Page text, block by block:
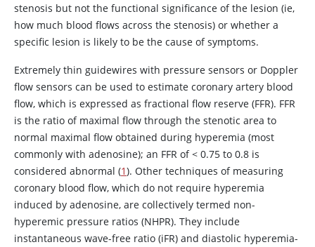
stenosis but not the functional significance of the lesion (ie,
how much blood flows across the stenosis) or whether a
specific lesion is likely to be the cause of symptoms.
Extremely thin guidewires with pressure sensors or Doppler
flow sensors can be used to estimate coronary artery blood
flow, which is expressed as fractional flow reserve (FFR). FFR
is the ratio of maximal flow through the stenotic area to
normal maximal flow obtained during hyperemia (most
commonly with adenosine); an FFR of< 0.75 to 0.8 is
considered abnormal (1). Other techniques of measuring
coronary blood flow, which do not require hyperemia
induced by adenosine, are collectively termed non-
hyperemic pressure ratios (NHPR). They include
instantaneous wave-free ratio (iFR) and diastolic hyperemia-